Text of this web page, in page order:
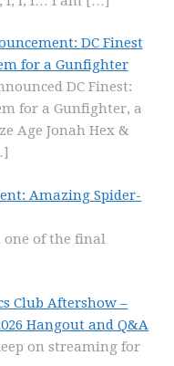
DC Finest
for a Gunfighter
DC Finest:
for a Gunfighter, a
Age Jonah Hex &
Amazing Spider-
of the final
Club Aftershow –
Hangout and Q&A
on streaming for